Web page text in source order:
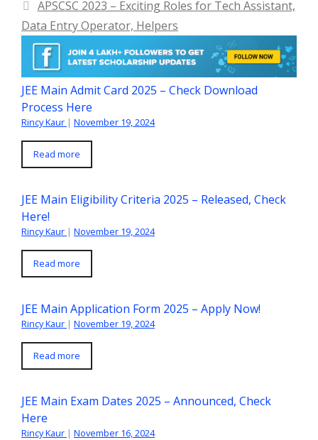
APSCSC 2023 – Exciting Roles for Tech Assistant,
Data Entry Operator, Helpers
JEE Main Admit Card 2025 – Check Download
Process Here
Rincy Kaur | November 19, 2024
Read more
JEE Main Eligibility Criteria 2025 – Released, Check
Here!
Rincy Kaur | November 19, 2024
Read more
JEE Main Application Form 2025 – Apply Now!
Rincy Kaur | November 19, 2024
Read more
JEE Main Exam Dates 2025 – Announced, Check
Here
Rincy Kaur | November 16, 2024